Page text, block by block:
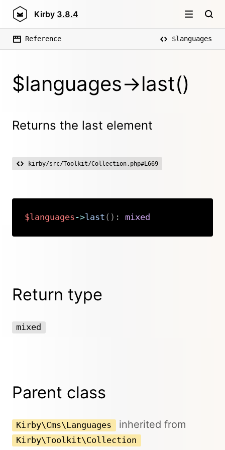
Kirby 3.8.4
Reference $languages
$languages->last()
Returns the last element
kirby/src/Toolkit/Collection.php#L669
$languages ->last ( ) : mixed
Return type
mixed
Parent class
Kirby\Cms\Languages inherited from
Kirby\Toolkit\Collection